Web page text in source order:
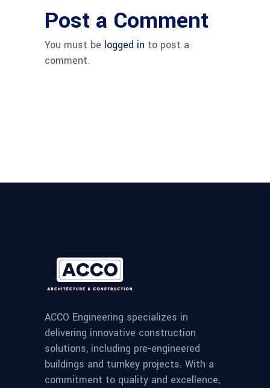
Post a Comment
You must be logged in to post a
comment.
ACCO Engineering specializes in
delivering innovative construction
solutions, including pre-engineered
buildings and turnkey projects. With a
commitment to quality and excellence,